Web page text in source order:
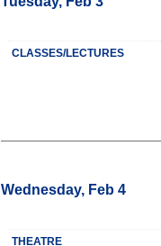
CLASSES/LECTURES
Wednesday, Feb 4
THEATRE